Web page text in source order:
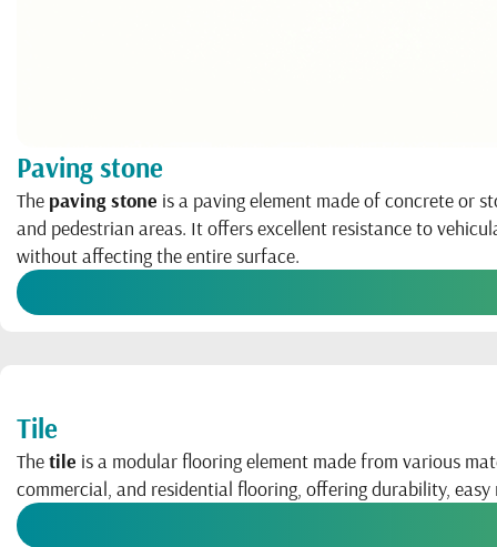
Paving stone
The paving stone is a paving element made of concrete or
and pedestrian areas. It offers excellent resistance to
without affecting the entire surface.
Tile
Thetile is a modular flooring element made from various
commercial, and residential flooring, offering durability,